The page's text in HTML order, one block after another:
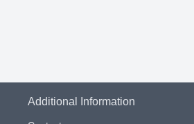
Additional Information